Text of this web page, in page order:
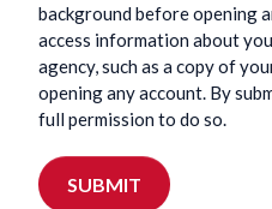
background before opening
access information about
agency, such as a copy of
opening any account. By
full permission to do so.